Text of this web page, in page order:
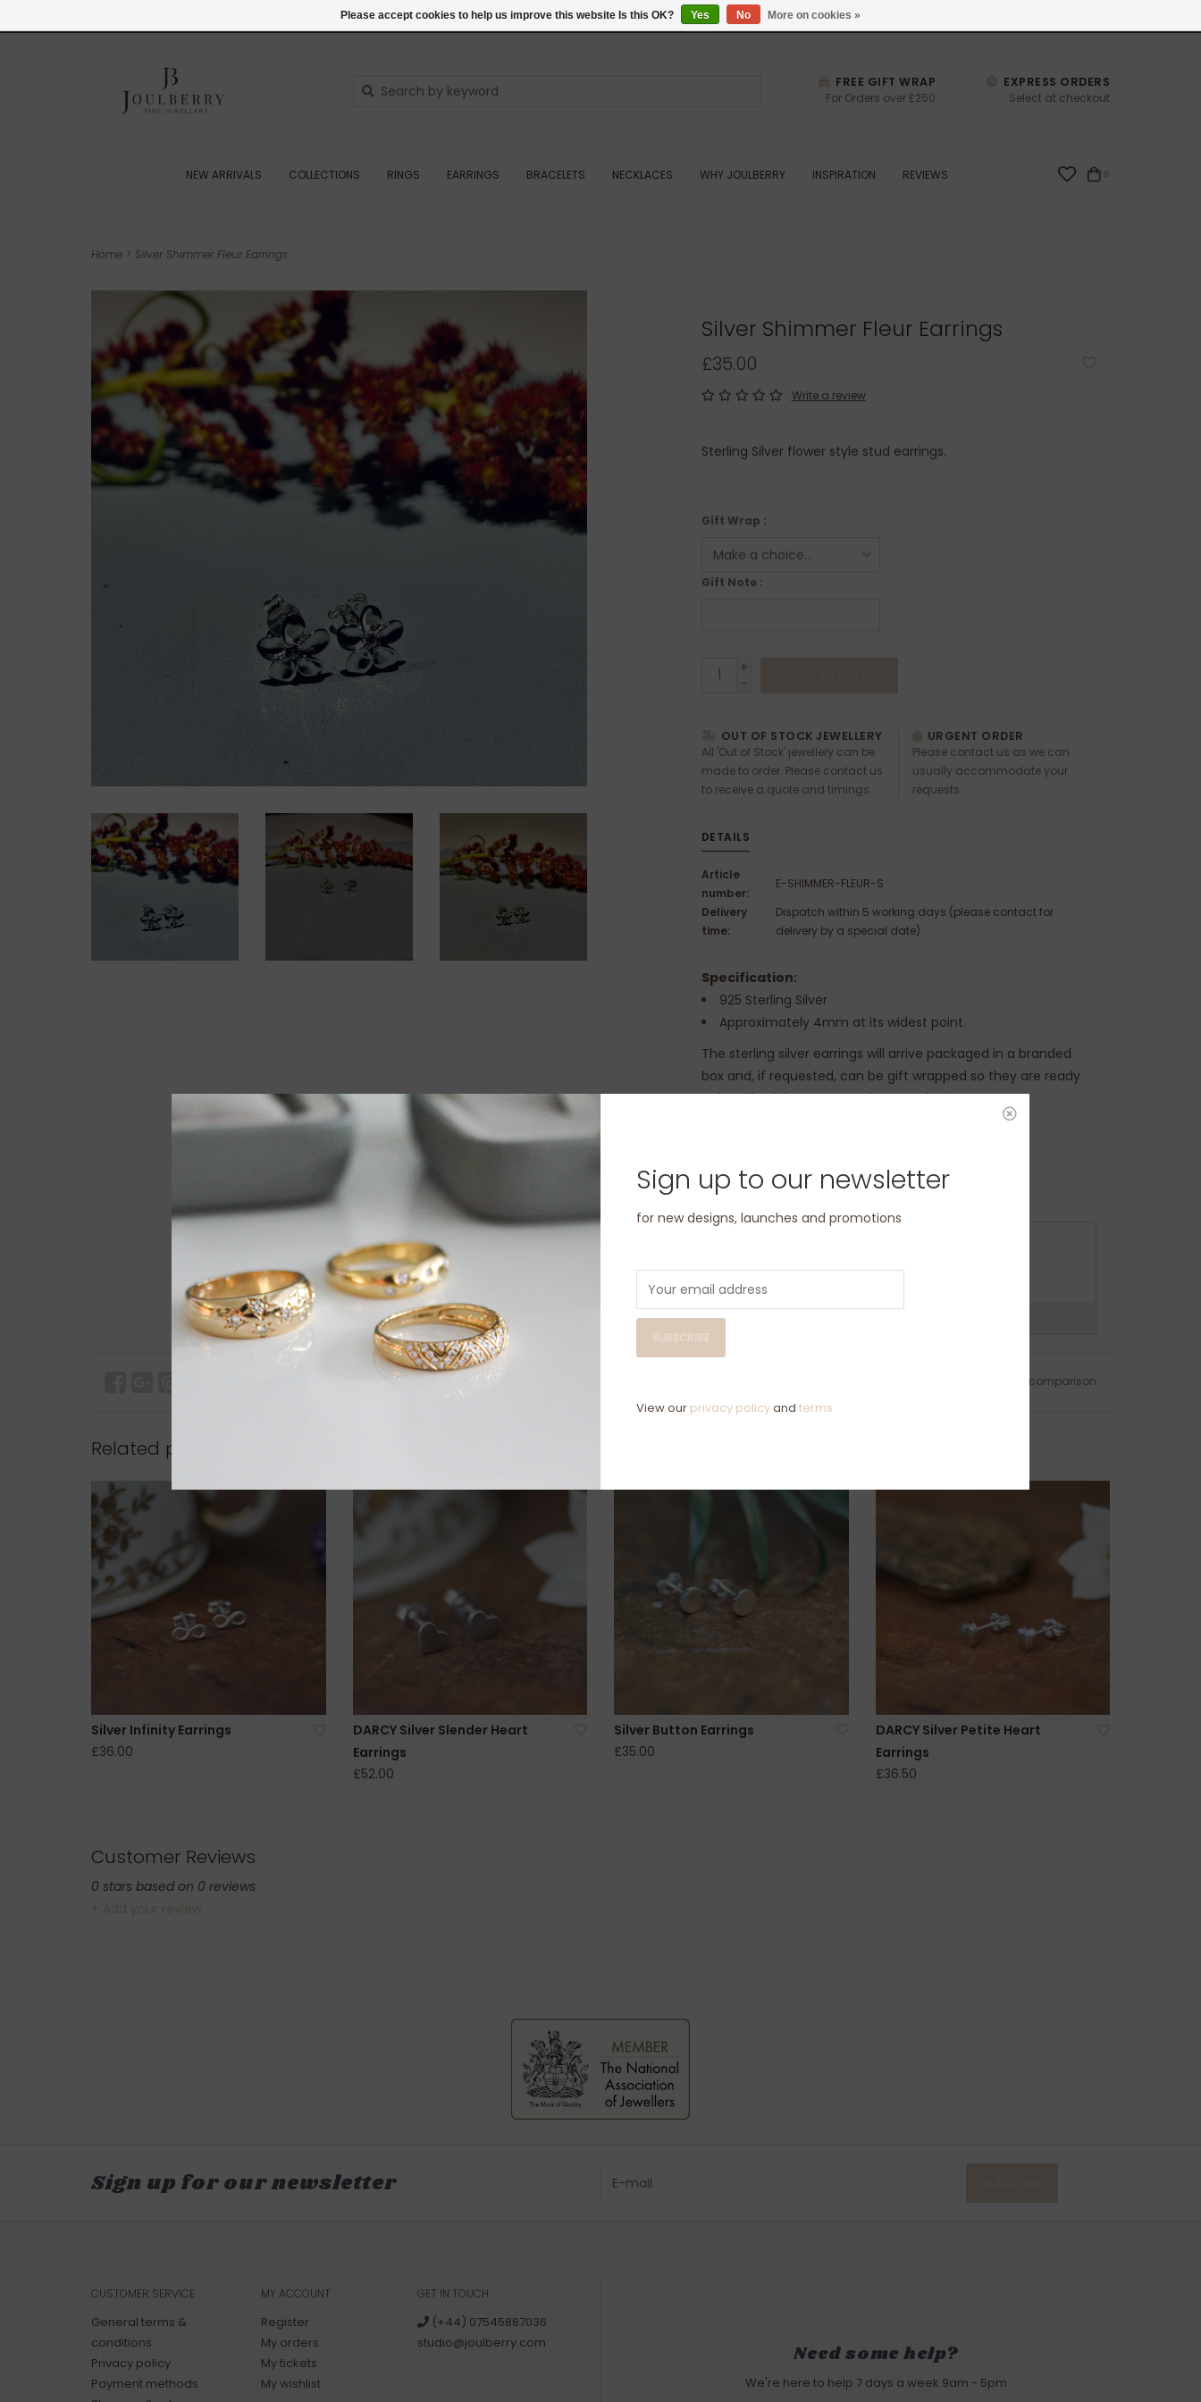
FREE GIFT WRAP
For Orders over £250
EXPRESS ORDERS
Select at checkout
NEW ARRIVALS COLLECTIONS RINGS EARRINGS BRACELETS NECKLACES WHY JOULBERRY INSPIRATION REVIEWS
Home > Silver Shimmer Fleur Earrings
Silver Shimmer Fleur Earrings
£35.00
Write a review
Sterling Silver flower style stud earrings.
Gift Wrap :
Gift Note :
+
-
OUT OF STOCK JEWELLERY
All 'Out of Stock' jewellery can be
made to order. Please contact us
to receive a quote and timings.
URGENT ORDER
Please contact us as we can
usually accommodate your
requests.
DETAILS
Article
number:
E-SHIMMER-FLEUR-S
Delivery
time:
Dispatch within 5 working days (please contact for
delivery by a special date)
Specification:
925 Sterling Silver
Approximately 4mm at its widest point.
The sterling silver earrings will arrive packaged in a branded
box and, if requested, can be gift wrapped so they are ready
to be gifted the moment the parcel arrives.
Call us on (+44) 208 9795774
Have questions?
Add to comparison
Related products
Silver Infinity Earrings
£36.00
DARCY Silver Slender Heart
Earrings
£52.00
Silver Button Earrings
£35.00
DARCY Silver Petite Heart
Earrings
£36.50
Customer Reviews
0 stars based on 0 reviews
Sign up for our newsletter
CUSTOMER SERVICE
General terms &
conditions
Privacy policy
Payment methods
MY ACCOUNT
Register
My orders
My tickets
My wishlist
GET IN TOUCH
(+44) 07545887036
studio@joulberry.com
Need some help?
We're here to help 7 days a week 9am - 5pm
Please accept cookies to help us improve this website Is this OK? Yes No More on cookies »
Sign up to our newsletter
for new designs, launches and promotions
SUBSCRIBE
View our privacy policyand terms